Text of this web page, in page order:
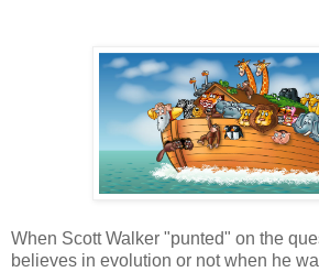
When Scott Walker "punted" on the
believes in evolution or not when he